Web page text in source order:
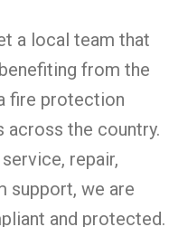
a local team that
from the
fire protection
the country.
repair,
support, we are
and protected.